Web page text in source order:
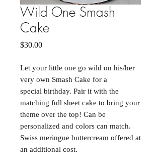
Wild One Smash
Cake
$30.00Price
Let your little one go wild on his/her
very own Smash Cake for a
special birthday. Pair it with the
matching full sheet cake to bring your
theme over the top! Can be
personalized and colors can match.
Swiss meringue buttercream offered at
an additional cost.